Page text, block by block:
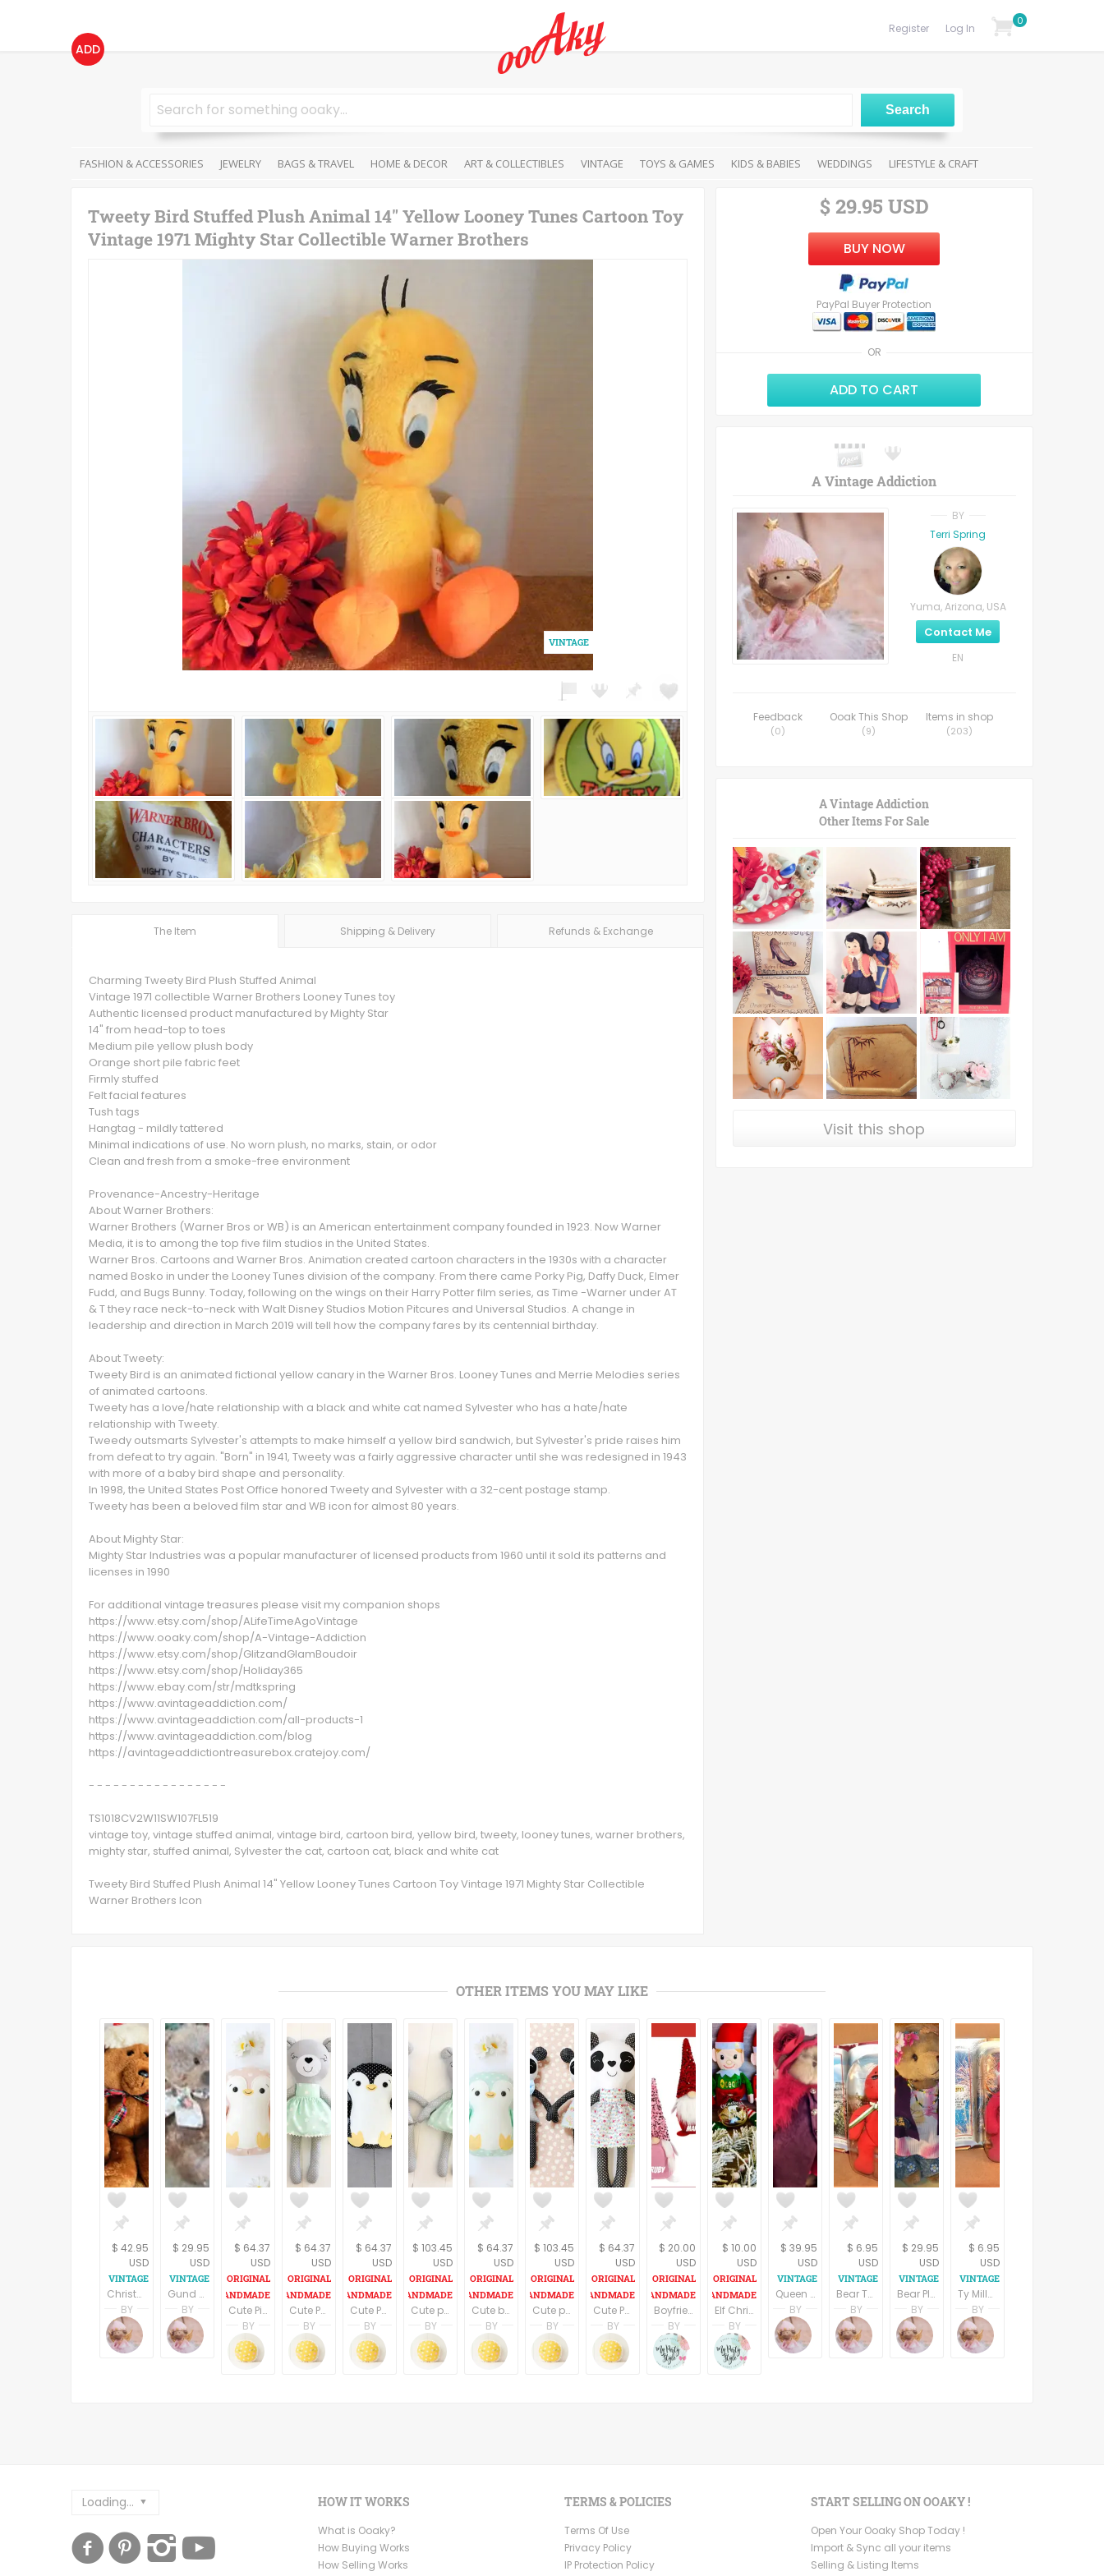
ADD
Log In
Register
0
FASHION & ACCESSORIES JEWELRY BAGS & TRAVEL HOME & DECOR ART & COLLECTIBLES VINTAGE TOYS & GAMES KIDS & BABIES WEDDINGS LIFESTYLE & CRAFT
Tweety Bird Stuffed Plush Animal 14" Yellow Looney Tunes Cartoon Toy
Vintage 1971 Mighty Star Collectible Warner Brothers
The Item Shipping & Delivery Refunds & Exchange
Charming Tweety Bird Plush Stuffed Animal
Vintage 1971 collectible Warner Brothers Looney Tunes toy
Authentic licensed product manufactured by Mighty Star
14" from head-top to toes
Medium pile yellow plush body
Orange short pile fabric feet
Firmly stuffed
Felt facial features
Tush tags
Hangtag - mildly tattered
Minimal indications of use. No worn plush, no marks, stain, or odor
Clean and fresh from a smoke-free environment
Provenance-Ancestry-Heritage
About Warner Brothers:
Warner Brothers (Warner Bros or WB) is an American entertainment company founded in 1923. Now Warner
Media, it is to among the top five film studios in the United States.
Warner Bros. Cartoons and Warner Bros. Animation created cartoon characters in the 1930s with a character
named Bosko in under the Looney Tunes division of the company. From there came Porky Pig, Daffy Duck, Elmer
Fudd, and Bugs Bunny. Today, following on the wings on their Harry Potter film series, as Time -Warner under AT
& T they race neck-to-neck with Walt Disney Studios Motion Pitcures and Universal Studios. A change in
leadership and direction in March 2019 will tell how the company fares by its centennial birthday.
About Tweety:
Tweety Bird is an animated fictional yellow canary in the Warner Bros. Looney Tunes and Merrie Melodies series
of animated cartoons.
Tweety has a love/hate relationship with a black and white cat named Sylvester who has a hate/hate
relationship with Tweety.
Tweedy outsmarts Sylvester's attempts to make himself a yellow bird sandwich, but Sylvester's pride raises him
from defeat to try again. "Born" in 1941, Tweety was a fairly aggressive character until she was redesigned in 1943
with more of a baby bird shape and personality.
In 1998, the United States Post Office honored Tweety and Sylvester with a 32-cent postage stamp.
Tweety has been a beloved film star and WB icon for almost 80 years.
About Mighty Star:
Mighty Star Industries was a popular manufacturer of licensed products from 1960 until it sold its patterns and
licenses in 1990
For additional vintage treasures please visit my companion shops
https://www.etsy.com/shop/ALifeTimeAgoVintage
https://www.ooaky.com/shop/A-Vintage-Addiction
https://www.etsy.com/shop/GlitzandGlamBoudoir
https://www.etsy.com/shop/Holiday365
https://www.ebay.com/str/mdtkspring
https://www.avintageaddiction.com/
https://www.avintageaddiction.com/all-products-1
https://www.avintageaddiction.com/blog
https://avintageaddictiontreasurebox.cratejoy.com/
- - - - - - - - - - - - - - - - -
TS1018CV2W11SW107FL519
vintage toy, vintage stuffed animal, vintage bird, cartoon bird, yellow bird, tweety, looney tunes, warner brothers,
mighty star, stuffed animal, Sylvester the cat, cartoon cat, black and white cat
Tweety Bird Stuffed Plush Animal 14" Yellow Looney Tunes Cartoon Toy Vintage 1971 Mighty Star Collectible
Warner Brothers Icon
OR
$ 29.95 USD
BUY NOW
PayPal Buyer Protection
ADD TO CART
A Vintage Addiction
BY
Terri Spring
Yuma, Arizona, USA
Contact Me
EN
Feedback
(0)
Ooak This Shop
(9)
Items in shop
(203)
A Vintage Addiction
Other Items For Sale
Visit this shop
OTHER ITEMS YOU MAY LIKE
$ 42.95
USD
Christmas Bear Vintage 1984 Hallmark 17' Beau Bear Sewn Toy Collectible Stuffed Animal
BY
Terri Spring
A Vintage Addiction
$ 29.95
USD
Gund Teddy Bear Fall Halloween Patches Home Decor Vintage Collectible Brown Stuffed Plush Animal
BY
Terri Spring
A Vintage Addiction
$ 64.37
USD
Cute Pink Penguin plush/stuffed toy for babies
BY
Brenda Harring
Fundesign
$ 64.37
USD
Cute Panda plush/stuffed toy for babies
BY
Brenda Harring
Fundesign
$ 64.37
USD
Cute Penguin plush/stuffed toy for babies
BY
Brenda Harring
Fundesign
$ 103.45
USD
Cute pair of Panda plush/stuffed toy for babies
BY
Brenda Harring
Fundesign
$ 64.37
USD
Cute blue Penguin plush/stuffed toy for babies
BY
Brenda Harring
Fundesign
$ 103.45
USD
Cute pair of Panda plush/stuffed toy for babies
BY
Brenda Harring
Fundesign
$ 64.37
USD
Cute Panda plush/stuffed toy for babies
BY
Brenda Harring
Fundesign
$ 20.00
USD
Boyfriend gifts, husband gifts Valentines Gnomes, Personalized Valentine Gnome, Valentine gifts for him her
BY
Ruby Camarena
Mypartystyle
$ 10.00
USD
Elf Christmas gift, personalized elves
BY
Ruby Camarena
Mypartystyle
$ 39.95
USD
Queen Fedora Bear Stuffed Plush Animal Bearington Bear Red and Purple Attire Rose Hat
BY
Terri Spring
A Vintage Addiction
$ 6.95
USD
Bear Ty 5" Beanie Baby Osito International II Bear Collectible McDonalds 2000 Toy NIB
BY
Terri Spring
A Vintage Addiction
$ 29.95
USD
Bear Plush Stuffed Animal 1960s Summer of Love Hippie Flower Child Named Ivy Brass Bear Collectible Vintage 1999
BY
Terri Spring
A Vintage Addiction
$ 6.95
USD
Ty Millennium Bear McDonalds Collectible 2000 Toy Beanie Baby Stuffed Plush Animal NIB
BY
Loading... HOW IT WORKS
What is Ooaky?
How Buying Works
How Selling Works
TERMS & POLICIES
Terms Of Use
Privacy Policy
IP Protection Policy
START SELLING ON OOAKY !
Open Your Ooaky Shop Today !
Import & Sync all your items
Selling & Listing Items